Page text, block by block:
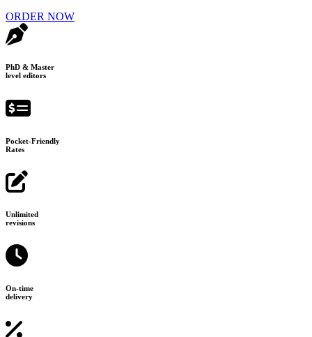
ORDER NOW
PhD & Master
level editors
Pocket-Friendly
Rates
Unlimited
revisions
On-time
delivery